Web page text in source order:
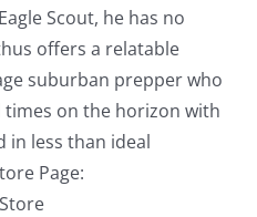
Scout, he has no
offers a relatable
suburban prepper who
on the horizon with
in less than ideal
Page: